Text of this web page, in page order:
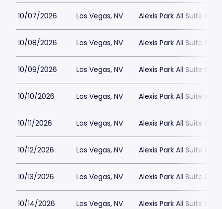
10/07/2026 Las Vegas, NV Alexis Park All Suite
10/08/2026 Las Vegas, NV Alexis Park All Suite
10/09/2026 Las Vegas, NV Alexis Park All Suite
10/10/2026 Las Vegas, NV Alexis Park All Suite
10/11/2026 Las Vegas, NV Alexis Park All Suite
10/12/2026 Las Vegas, NV Alexis Park All Suite
10/13/2026 Las Vegas, NV Alexis Park All Suite
10/14/2026 Las Vegas, NV Alexis Park All Suite